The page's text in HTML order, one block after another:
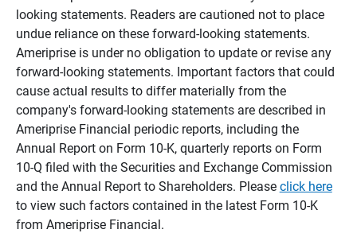
looking statements. Readers are cautioned not to place
undue reliance on these forward-looking statements.
Ameriprise is under no obligation to update or revise any
forward-looking statements. Important factors that could
cause actual results to differ materially from the
company's forward-looking statements are described in
Ameriprise Financial periodic reports, including the
Annual Report on Form 10-K, quarterly reports on Form
10-Q filed with the Securities and Exchange Commission
and the Annual Report to Shareholders. Please click here
to view such factors contained in the latest Form 10-K
from Ameriprise Financial.